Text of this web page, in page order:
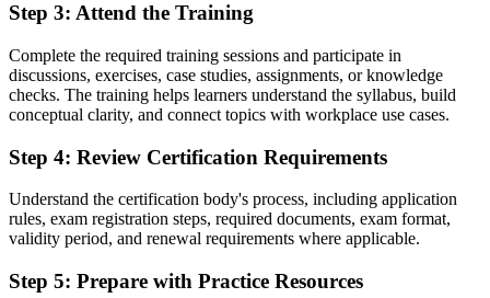
Now you have
A direct route on to PRINCE2 Practitioner
Before
A portable qualification recognised in over 200 countries
Before
Unsure how PRINCE2 projects are actually governed
Step 3: Attend the Training
Complete the required training sessions and participate in
discussions, exercises, case studies, assignments, or knowledge
checks. The training helps learners understand the syllabus, build
conceptual clarity, and connect topics with workplace use cases.
Step 4: Review Certification Requirements
Understand the certification body's process, including application
rules, exam registration steps, required documents, exam format,
validity period, and renewal requirements where applicable.
Step 5: Prepare with Practice Resources